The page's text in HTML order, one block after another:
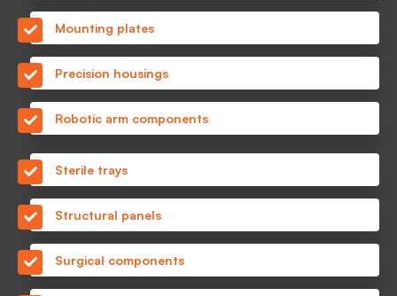
Mounting plates
Precision housings
Robotic arm components
Sterile trays
Structural panels
Surgical components